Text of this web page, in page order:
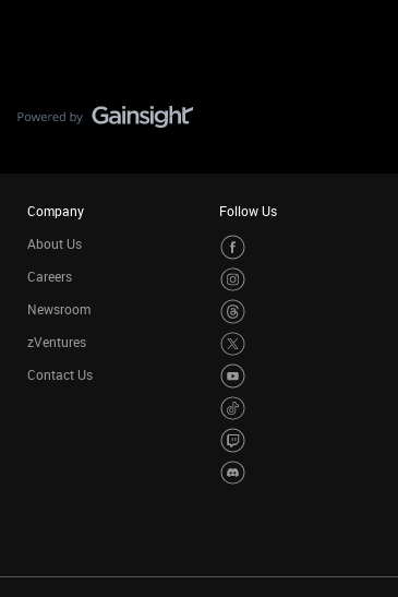
Company
About Us
Careers
Newsroom
zVentures
Contact Us
Follow Us